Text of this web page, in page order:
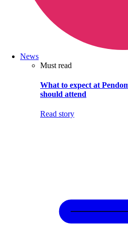
News
Must read
What to expect at
should attend
Read story